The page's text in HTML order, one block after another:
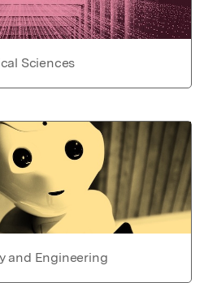
Sciences
and Engineering